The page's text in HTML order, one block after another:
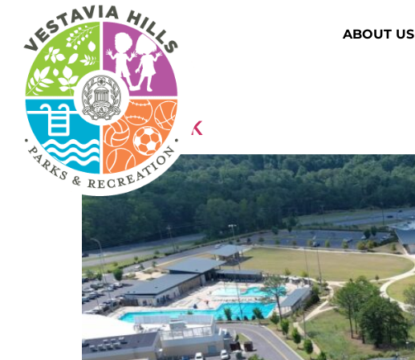
ABOUT US
Displays Facilities
Wald Park